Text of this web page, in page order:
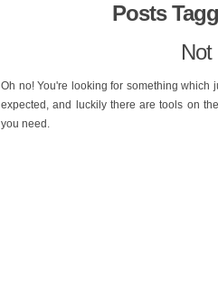
Posts
Not
Oh no! You're looking for something which
expected, and luckily there are tools on
you need.